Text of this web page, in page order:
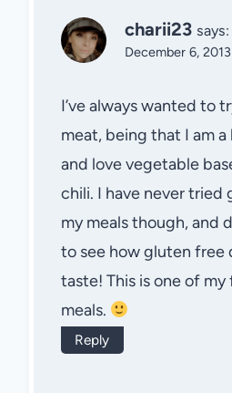
charii23 says:
December 6,
I’ve always wanted to
meat, being that I am
and love vegetable
chili. I have never tried
my meals though, and
to see how gluten free
taste! This is one of
meals.
Reply